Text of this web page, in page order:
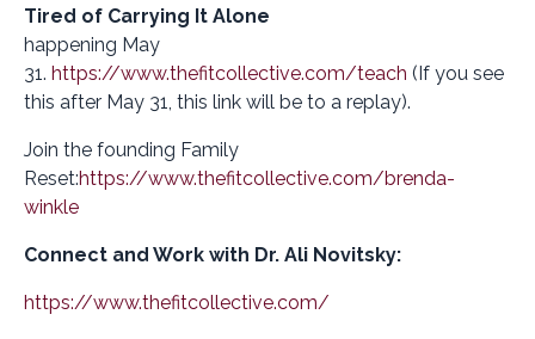
Tired of Carrying It Alone
happening May
31. https://www.thefitcollective.com/teach (If you see
this after May 31, this link will be to a replay).
Join the founding Family
Reset:https://www.thefitcollective.com/brenda-
winkle
Connect and Work with Dr. Ali Novitsky:
https://www.thefitcollective.com/